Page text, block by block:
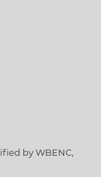
by WBENC,